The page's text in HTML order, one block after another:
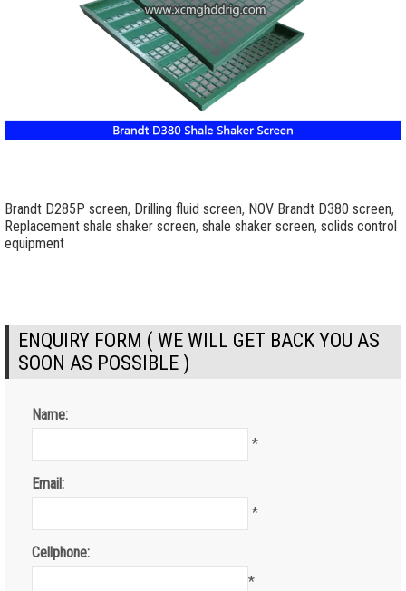
Brandt D285P screen, Drilling fluid screen, NOV Brandt D380 screen,
Replacement shale shaker screen, shale shaker screen, solids control
equipment
ENQUIRY FORM ( WE WILL GET BACK YOU AS
SOON AS POSSIBLE )
Name:
*
Email:
*
Cellphone:
*